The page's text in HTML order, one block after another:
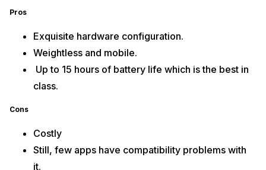
Pros
Exquisite hardware configuration.
Weightless and mobile.
Up to 15 hours of battery life which is the best in
class.
Cons
Costly
Still, few apps have compatibility problems with
it.